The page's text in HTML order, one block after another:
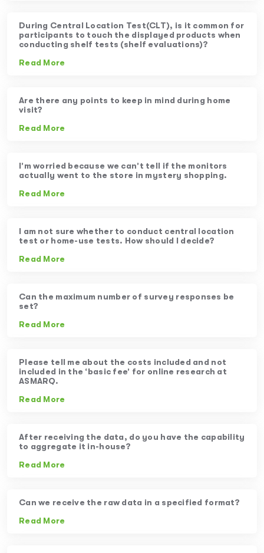
During Central Location Test(CLT), is it common for
participants to touch the displayed products when
conducting shelf tests (shelf evaluations)?
Read More
Are there any points to keep in mind during home
visit?
Read More
I’m worried because we can’t tell if the monitors
actually went to the store in mystery shopping.
Read More
I am not sure whether to conduct central location
test or home-use tests. How should I decide?
Read More
Can the maximum number of survey responses be
set?
Read More
Please tell me about the costs included and not
included in the ‘basic fee’ for online research at
ASMARQ.
Read More
After receiving the data, do you have the capability
to aggregate it in-house?
Read More
Can we receive the raw data in a specified format?
Read More